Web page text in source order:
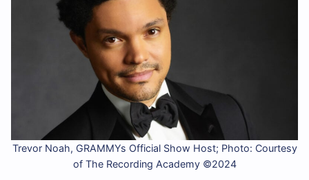
Trevor Noah, GRAMMYs Official Show Host; Photo: Courtesy
of The Recording Academy ©2024